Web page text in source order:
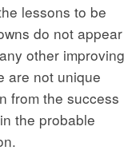
lessons to be
do not appear
other improving
are not unique
from the success
the probable